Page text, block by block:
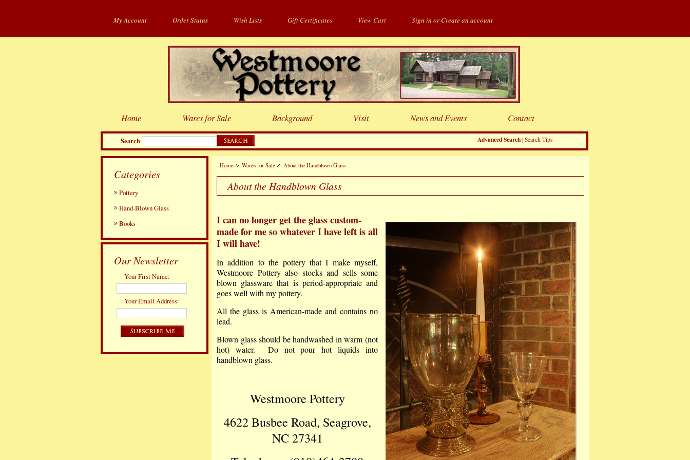
My Account Order Status Wish Lists Gift Certificates View Cart Sign in orCreate an account
Search Advanced Search | Search Tips
Home Wares for Sale Background Visit News and Events Contact
Categories
Pottery
Hand-Blown Glass
Books
Our Newsletter
Your First Name:
Your Email Address:
Home Wares for Sale About the Handblown Glass
About the Handblown Glass
I can no longer get the glass custom-
made for me so whatever I have left is all
I will have!
In addition to the pottery that I make myself,
Westmoore Pottery also stocks and sells some
blown glassware that is period-appropriate and
goes well with my pottery.
All the glass is American-made and contains no
lead.
Blown glass should be handwashed in warm (not
hot) water. Do not pour hot liquids into
handblown glass.
Westmoore Pottery
4622 Busbee Road, Seagrove,
NC 27341